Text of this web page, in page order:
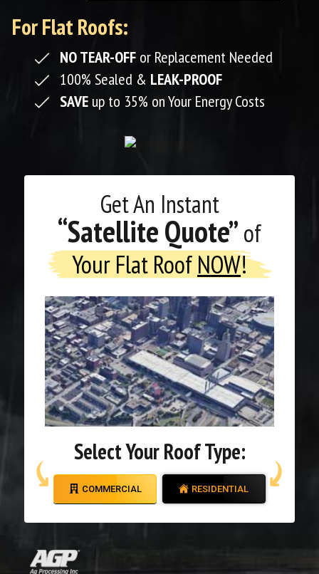
For Flat Roofs:
NO TEAR-OFFor Replacement Needed
100% Sealed & LEAK-PROOF
SAVEup to 35% on Your Energy Costs
Get An Instant
“Satellite Quote”of
Your Flat RoofNOW!
Select Your Roof Type:
COMMERCIAL RESIDENTIAL